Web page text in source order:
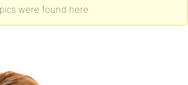
were found here.